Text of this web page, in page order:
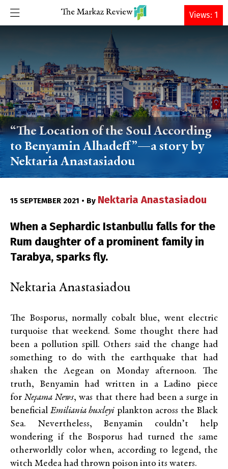
DONATE
“The Location of the Soul According
to Benyamin Alhadeff”—a story by
Nektaria Anastasiadou
15 SEPTEMBER 2021 • By Nektaria Anastasiadou
When a Sephardic Istanbullu falls for the
Rum daughter of a prominent family in
Tarabya, sparks fly.
Nektaria Anastasiadou
The Bosporus, normally cobalt blue, went electric
turquoise that weekend. Some thought there had
been a pollution spill. Others said the change had
something to do with the earthquake that had
shaken the Aegean on Monday afternoon. The
truth, Benyamin had written in a Ladino piece
forNeşama News, was that there had been a surge in
beneficialEmiliania huxleyiplankton across the Black
Sea. Nevertheless, Benyamin couldn’t help
wondering if the Bosporus had turned the same
otherworldly color when, according to legend, the
witch Medea had thrown poison into its waters.
Views: 1